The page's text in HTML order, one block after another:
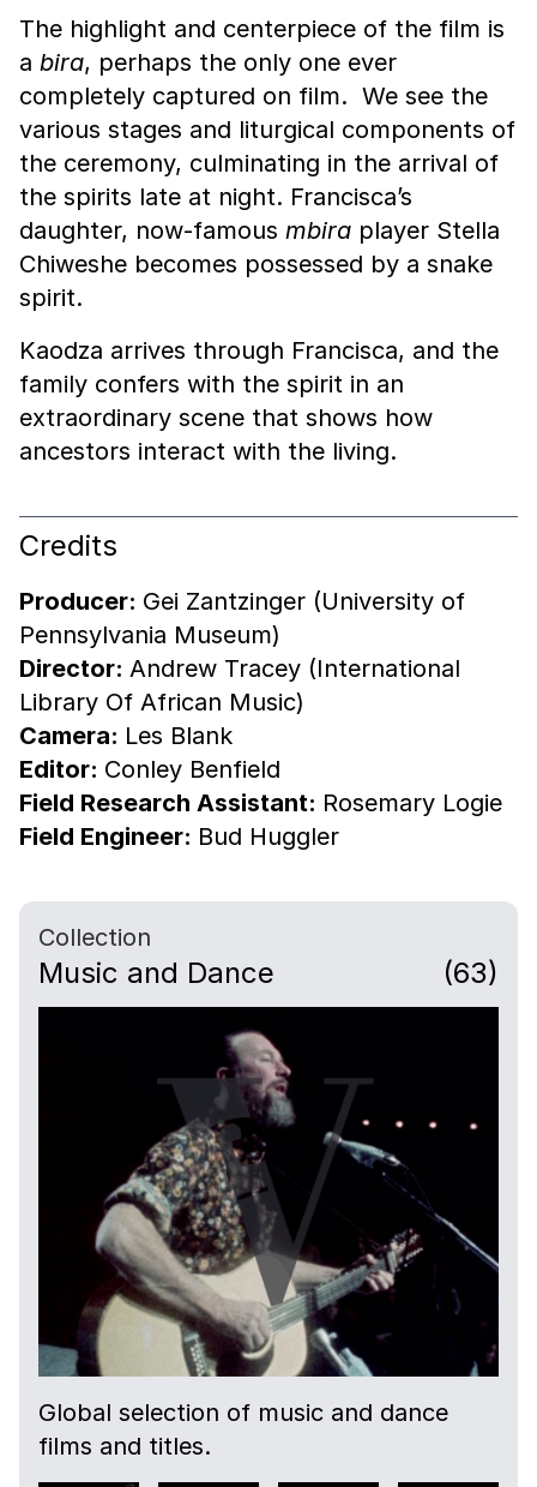
The highlight and centerpiece of the film is
a bira, perhaps the only one ever
completely captured on film. We see the
various stages and liturgical components of
the ceremony, culminating in the arrival of
the spirits late at night. Francisca’s
daughter, now-famous mbira player Stella
Chiweshe becomes possessed by a snake
spirit.
Kaodza arrives through Francisca, and the
family confers with the spirit in an
extraordinary scene that shows how
ancestors interact with the living.
Credits
Producer: Gei Zantzinger (University of
Pennsylvania Museum)
Director: Andrew Tracey (International
Library Of African Music)
Camera: Les Blank
Editor: Conley Benfield
Field Research Assistant: Rosemary Logie
Field Engineer: Bud Huggler
Collection
Music and Dance (63)
Global selection of music and dance
films and titles.